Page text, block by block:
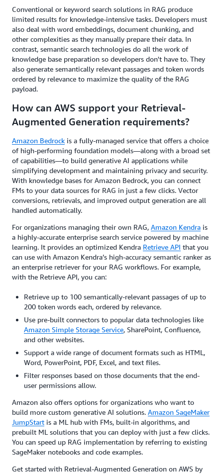
Conventional or keyword search solutions in RAG produce
limited results for knowledge-intensive tasks. Developers must
also deal with word embeddings, document chunking, and
other complexities as they manually prepare their data. In
contrast, semantic search technologies do all the work of
knowledge base preparation so developers don't have to. They
also generate semantically relevant passages and token words
ordered by relevance to maximize the quality of the RAG
payload.
How can AWS support your Retrieval-
Augmented Generation requirements?
Amazon Bedrock is a fully-managed service that offers a choice
of high-performing foundation models—along with a broad set
of capabilities—to build generative AI applications while
simplifying development and maintaining privacy and security.
With knowledge bases for Amazon Bedrock, you can connect
FMs to your data sources for RAG in just a few clicks. Vector
conversions, retrievals, and improved output generation are all
handled automatically.
For organizations managing their own RAG, Amazon Kendra is
a highly-accurate enterprise search service powered by machine
learning. It provides an optimized Kendra Retrieve API that you
can use with Amazon Kendra’s high-accuracy semantic ranker as
an enterprise retriever for your RAG workflows. For example,
with the Retrieve API, you can:
Retrieve up to 100 semantically-relevant passages of up to
200 token words each, ordered by relevance.
Use pre-built connectors to popular data technologies like
Amazon Simple Storage Service, SharePoint, Confluence,
and other websites.
Support a wide range of document formats such as HTML,
Word, PowerPoint, PDF, Excel, and text files.
Filter responses based on those documents that the end-
user permissions allow.
Amazon also offers options for organizations who want to
build more custom generative AI solutions. Amazon SageMaker
JumpStart is a ML hub with FMs, built-in algorithms, and
prebuilt ML solutions that you can deploy with just a few clicks.
You can speed up RAG implementation by referring to existing
SageMaker notebooks and code examples.
Get started with Retrieval-Augmented Generation on AWS by